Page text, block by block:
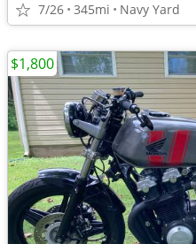
7/26 345mi Navy Yard
$1,800